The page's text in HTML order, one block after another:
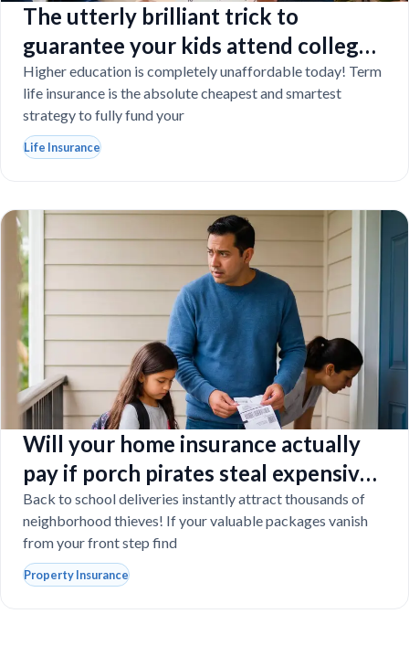
The utterly brilliant trick to
guarantee your kids attend college
even if you tragically die
Higher education is completely unaffordable today! Term
life insurance is the absolute cheapest and smartest
strategy to fully fund your
Life Insurance
Will your home insurance actually
pay if porch pirates steal expensive
school laptops?
Back to school deliveries instantly attract thousands of
neighborhood thieves! If your valuable packages vanish
from your front step find
Property Insurance